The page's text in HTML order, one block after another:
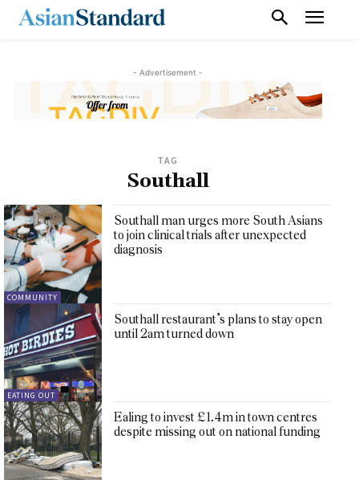
- Advertisement -
TAG
Southall
COMMUNITY
Southall man urges more South Asians
to join clinical trials after unexpected
diagnosis
EATING OUT
Southall restaurant’s plans to stay open
until 2am turned down
Ealing to invest £1.4m in town centres
despite missing out on national funding